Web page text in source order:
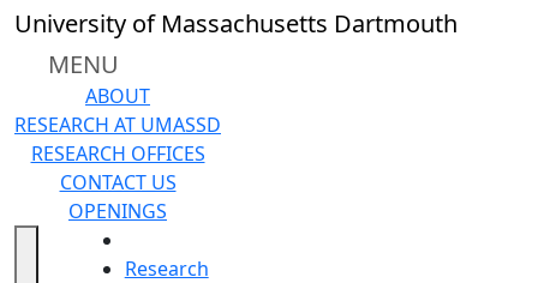
Skip to main content
University of Massachusetts Dartmouth
MENU
ABOUT
RESEARCH AT UMASSD
RESEARCH OFFICES
CONTACT US
OPENINGS
Research